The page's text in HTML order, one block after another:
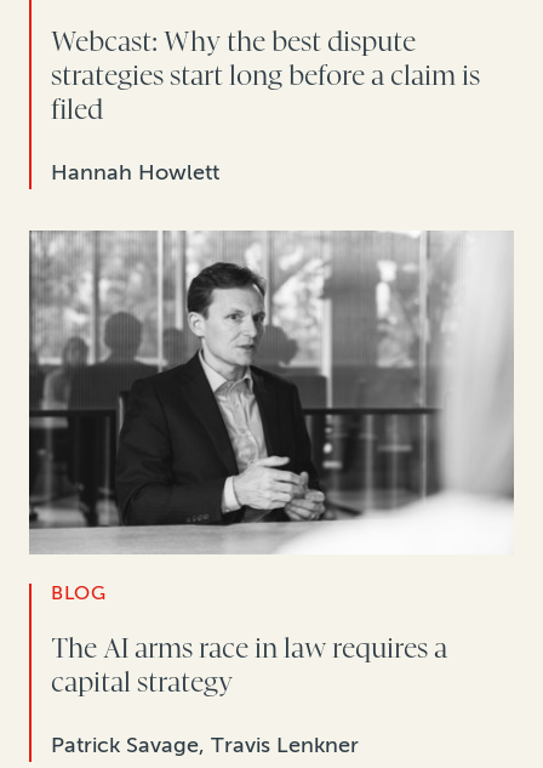
Webcast: Why the best dispute
strategies start long before a claim is
filed
Hannah Howlett
BLOG
The AI arms race in law requires a
capital strategy
Patrick Savage, Travis Lenkner